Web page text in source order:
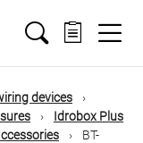
devices
Idrobox Plus
BT-